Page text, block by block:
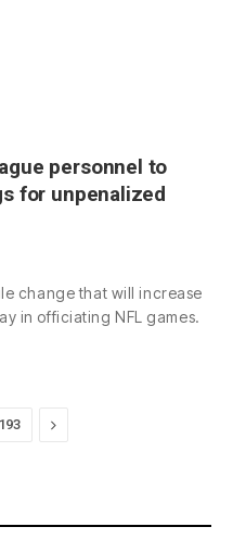
personnel to
for unpenalized
change that will increase
in officiating NFL games.
193 Next